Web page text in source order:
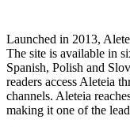
Launched in 2013,
The site is available in
Spanish, Polish and
readers access Aleteia
channels. Aleteia
making it one of the